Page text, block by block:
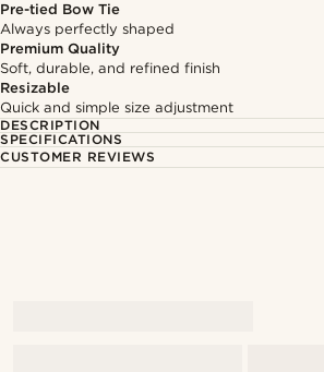
Pre-tied Bow Tie
Always perfectly shaped
Premium Quality
Soft, durable, and refined finish
Resizable
Quick and simple size adjustment
DESCRIPTION
SPECIFICATIONS
CUSTOMER REVIEWS